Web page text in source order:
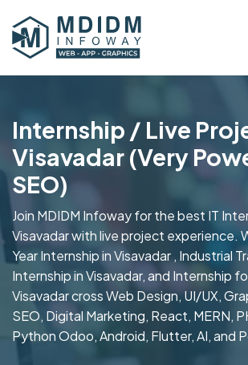
Internship / Live
Visavadar (Very
SEO)
Join MDIDM Infoway for the best IT
Visavadar with live project experience.
Year Internship in Visavadar , Industrial
Internship in Visavadar, and Internship
Visavadar cross Web Design, UI/UX,
SEO, Digital Marketing, React, MERN,
Python Odoo, Android, Flutter, AI, and